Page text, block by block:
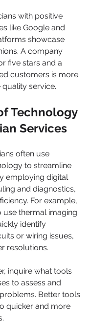
with positive
like Google and
showcase
A company
five stars and a
customers is more
service.
Technology
Services
often use
to streamline
employing digital
and diagnostics,
For example,
use thermal imaging
identify
or wiring issues,
resolutions.
inquire what tools
to assess and
Better tools
quicker and more